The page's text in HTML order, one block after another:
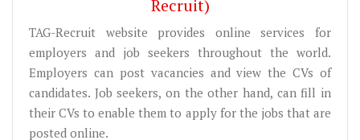
Recruit)
TAG-Recruit website provides online services for
employers and job seekers throughout the world.
Employers can post vacancies and view the CVs of
candidates. Job seekers, on the other hand, can fill in
their CVs to enable them to apply for the jobs that are
posted online.